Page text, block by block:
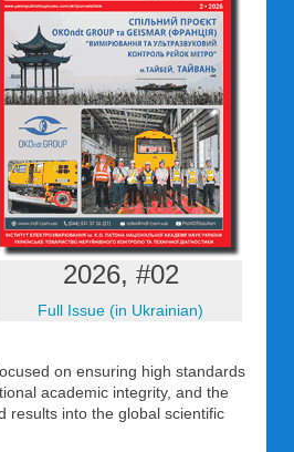
2026, #02
Full Issue (in Ukrainian)
on ensuring high standards
academic integrity, and the
results into the global scientific